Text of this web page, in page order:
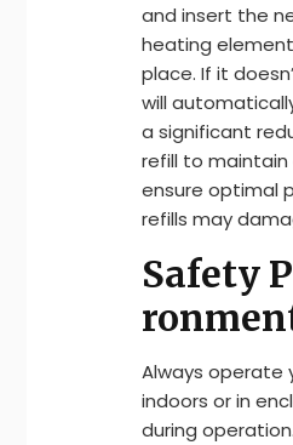
and insert the
heating
place. If it
will
a significant
refill to
ensure optimal
refills may
Safety
Always operate
indoors or in
during